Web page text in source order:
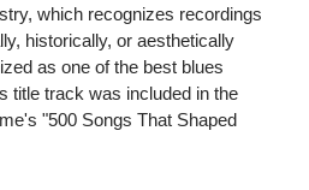
which recognizes recordings
historically, or aesthetically
as one of the best blues
title track was included in the
"500 Songs That Shaped